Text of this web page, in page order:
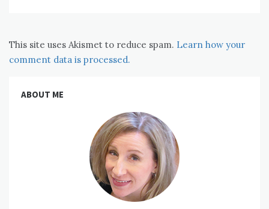
This site uses Akismet to reduce spam. Learn how your
comment data is processed.
ABOUT ME